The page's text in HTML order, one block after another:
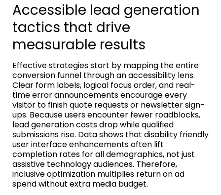
Accessible lead generation
tactics that drive
measurable results
Effective strategies start by mapping the entire
conversion funnel through an accessibility lens.
Clear form labels, logical focus order, and real-
time error announcements encourage every
visitor to finish quote requests or newsletter sign-
ups. Because users encounter fewer roadblocks,
lead generation costs drop while qualified
submissions rise. Data shows that disability friendly
user interface enhancements often lift
completion rates for all demographics, not just
assistive technology audiences. Therefore,
inclusive optimization multiplies return on ad
spend without extra media budget.